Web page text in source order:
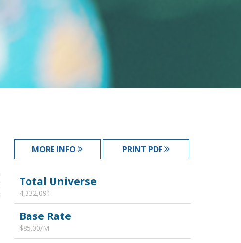
MORE INFO PRINT PDF
Total Universe
4,332,091
Base Rate
$85.00/M